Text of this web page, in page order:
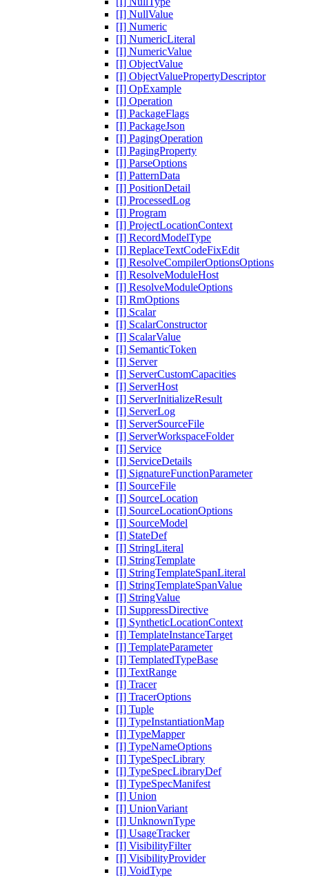
[I] NullValue
[I] Numeric
[I] NumericLiteral
[I] NumericValue
[I] ObjectValue
[I] ObjectValuePropertyDescriptor
[I] OpExample
[I] Operation
[I] PackageFlags
[I] PackageJson
[I] PagingOperation
[I] PagingProperty
[I] ParseOptions
[I] PatternData
[I] PositionDetail
[I] ProcessedLog
[I] Program
[I] ProjectLocationContext
[I] RecordModelType
[I] ReplaceTextCodeFixEdit
[I] ResolveCompilerOptionsOptions
[I] ResolveModuleHost
[I] ResolveModuleOptions
[I] RmOptions
[I] Scalar
[I] ScalarConstructor
[I] ScalarValue
[I] SemanticToken
[I] Server
[I] ServerCustomCapacities
[I] ServerHost
[I] ServerInitializeResult
[I] ServerLog
[I] ServerSourceFile
[I] ServerWorkspaceFolder
[I] Service
[I] ServiceDetails
[I] SignatureFunctionParameter
[I] SourceFile
[I] SourceLocation
[I] SourceLocationOptions
[I] SourceModel
[I] StateDef
[I] StringLiteral
[I] StringTemplate
[I] StringTemplateSpanLiteral
[I] StringTemplateSpanValue
[I] StringValue
[I] SuppressDirective
[I] SyntheticLocationContext
[I] TemplateInstanceTarget
[I] TemplateParameter
[I] TemplatedTypeBase
[I] TextRange
[I] Tracer
[I] TracerOptions
[I] Tuple
[I] TypeInstantiationMap
[I] TypeMapper
[I] TypeNameOptions
[I] TypeSpecLibrary
[I] TypeSpecLibraryDef
[I] TypeSpecManifest
[I] Union
[I] UnionVariant
[I] UnknownType
[I] UsageTracker
[I] VisibilityFilter
[I] VisibilityProvider
[I] VoidType